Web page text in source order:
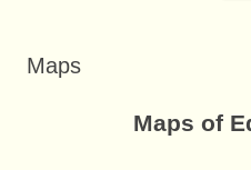
Maps
Maps of